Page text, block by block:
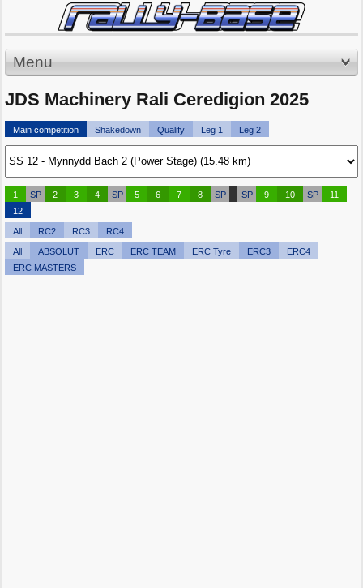
Menu
JDS Machinery Rali Ceredigion 2025
Main competition Shakedown Qualify Leg 1 Leg 2
1 SP 2 3 4 SP 5 6 7 8 SP SP 9 10 SP
11
12
All RC2 RC3 RC4
All ABSOLUT ERC ERC TEAM ERC Tyre ERC3
ERC4
ERC MASTERS